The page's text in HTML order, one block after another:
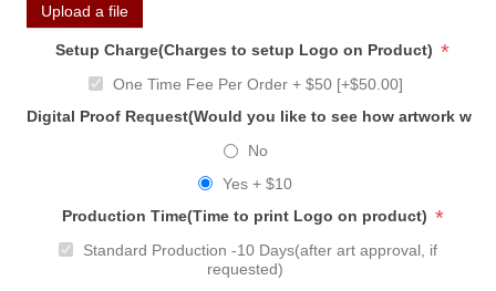
Upload a file
Setup Charge(Charges to setup Logo on Product) *
One Time Fee Per Order + $50 [+$50.00]
Digital Proof Request(Would you like to see how artwork
No
Yes + $10
Production Time(Time to print Logo on product) *
Standard Production -10 Days(after art approval, if
requested)